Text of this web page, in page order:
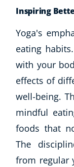
Inspiring
Yoga's
eating
with your
effects of
well-being.
mindful
foods that
The
from regular